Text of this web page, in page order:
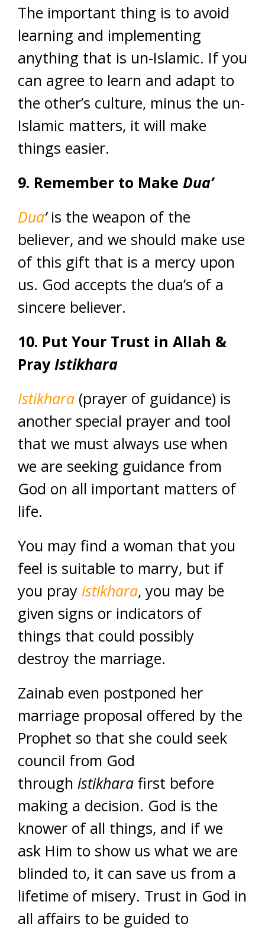
The important thing is to avoid
learning and implementing
anything that is un-Islamic. If you
can agree to learn and adapt to
the other’s culture, minus the un-
Islamic matters, it will make
things easier.
9. Remember to Make Dua’
Dua’is the weapon of the
believer, and we should make use
of this gift that is a mercy upon
us. God accepts the dua’s of a
sincere believer.
10. Put Your Trust in Allah &
PrayIstikhara
Istikhara (prayer of guidance) is
another special prayer and tool
that we must always use when
we are seeking guidance from
God on all important matters of
life.
You may find a woman that you
feel is suitable to marry, but if
you pray istikhara, you may be
given signs or indicators of
things that could possibly
destroy the marriage.
Zainab even postponed her
marriage proposal offered by the
Prophet so that she could seek
council from God
through istikhara first before
making a decision. God is the
knower of all things, and if we
ask Him to show us what we are
blinded to, it can save us from a
lifetime of misery. Trust in God in
all affairs to be guided to